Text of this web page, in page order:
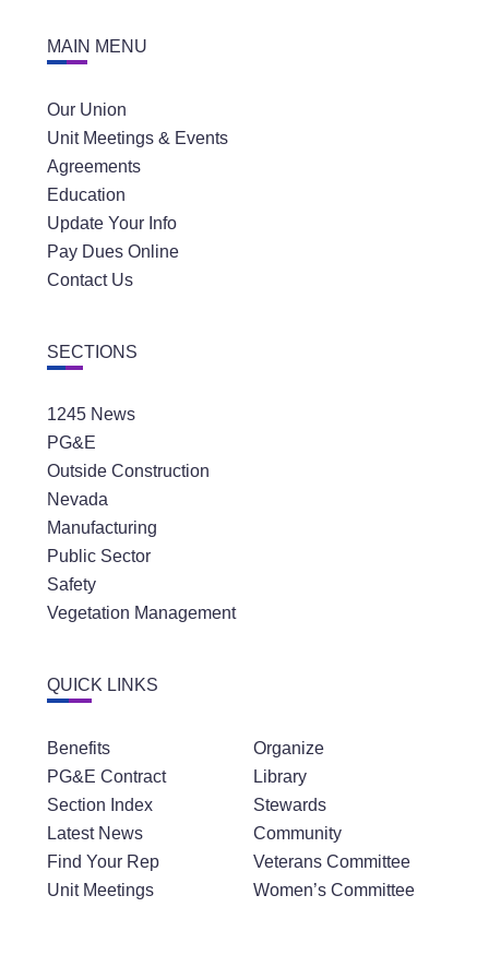
MAIN MENU
Our Union
Unit Meetings & Events
Agreements
Education
Update Your Info
Pay Dues Online
Contact Us
SECTIONS
1245 News
PG&E
Outside Construction
Nevada
Manufacturing
Public Sector
Safety
Vegetation Management
QUICK LINKS
Benefits
PG&E Contract
Section Index
Latest News
Find Your Rep
Unit Meetings
Organize
Library
Stewards
Community
Veterans Committee
Women’s Committee